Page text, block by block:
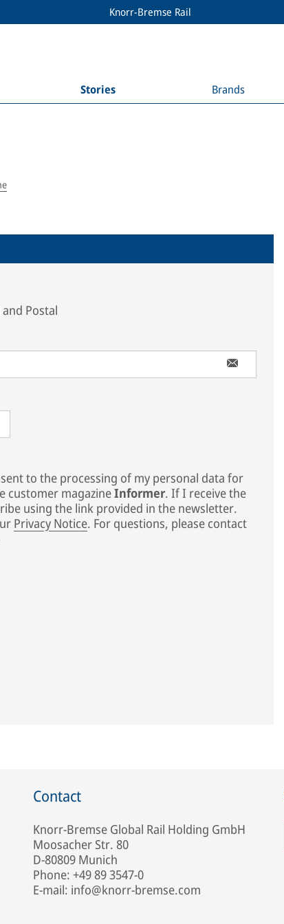
Knorr-Bremse Rail
Stories Brands
Postal
to the processing of my personal data for
customer magazineInformer. If I receive the
using the link provided in the newsletter.
Privacy Notice. For questions, please contact
Contact
Knorr-Bremse Global Rail Holding GmbH
Moosacher Str. 80
D-80809 Munich
Phone: +49 89 3547-0
E-mail: info@knorr-bremse.com